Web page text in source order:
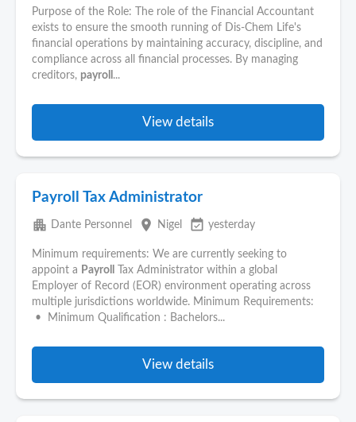
Purpose of the Role: The role of the Financial Accountant
exists to ensure the smooth running of Dis-Chem Life's
financial operations by maintaining accuracy, discipline, and
compliance across all financial processes. By managing
creditors, payroll ...
View details
Payroll Tax Administrator
apartment Dante Personnel place Nigel event_available yesterday
Minimum requirements: We are currently seeking to
appoint a Payroll
Tax Administrator within a global
Employer of Record (EOR) environment operating across
multiple jurisdictions worldwide. Minimum Requirements:
• Minimum Qualification : Bachelors...
View details